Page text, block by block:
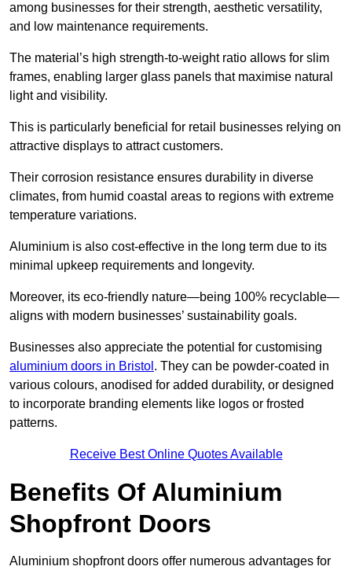
among businesses for their strength, aesthetic versatility,
and low maintenance requirements.
The material’s high strength-to-weight ratio allows for slim
frames, enabling larger glass panels that maximise natural
light and visibility.
This is particularly beneficial for retail businesses relying on
attractive displays to attract customers.
Their corrosion resistance ensures durability in diverse
climates, from humid coastal areas to regions with extreme
temperature variations.
Aluminium is also cost-effective in the long term due to its
minimal upkeep requirements and longevity.
Moreover, its eco-friendly nature—being 100% recyclable—
aligns with modern businesses’ sustainability goals.
Businesses also appreciate the potential for customising
aluminium doors in Bristol . They can be powder-coated in
various colours, anodised for added durability, or designed
to incorporate branding elements like logos or frosted
patterns.
Receive Best Online Quotes Available
Benefits Of Aluminium
Shopfront Doors
Aluminium shopfront doors offer numerous advantages for